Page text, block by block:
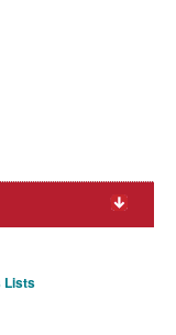
Lists